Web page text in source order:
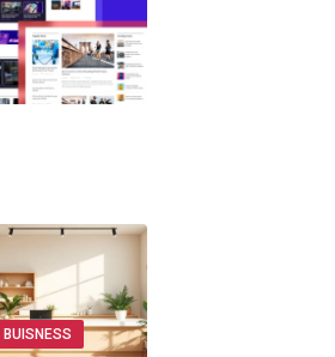
BUISNESS